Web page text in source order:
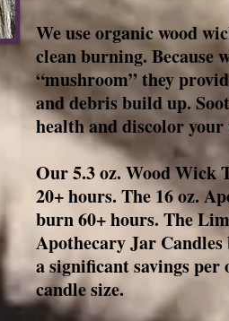
We use organic wood
clean burning. Because
“mushroom” they
and debris build up.
health and discolor
Our 5.3 oz. Wood Wick
20+ hours. The 16 oz.
burn 60+ hours. The
Apothecary Jar
a significant savings per
candle size.